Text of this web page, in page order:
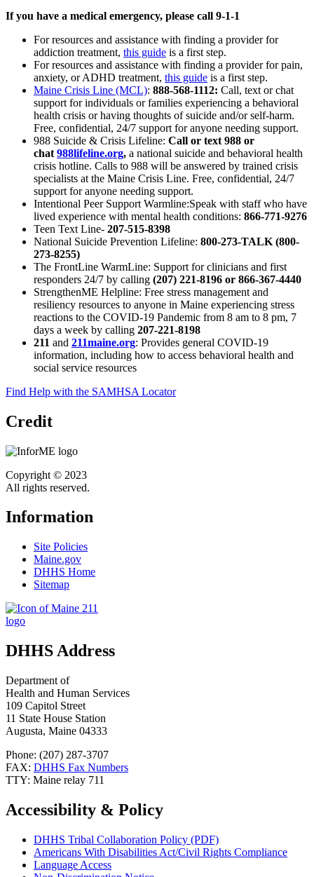
If you have a medical emergency, please call 9-1-1
For resources and assistance with finding a provider for
addiction treatment, this guide is a first step.
For resources and assistance with finding a provider for pain,
anxiety, or ADHD treatment, this guide is a first step.
Maine Crisis Line (MCL): 888-568-1112: Call, text or chat
support for individuals or families experiencing a behavioral
health crisis or having thoughts of suicide and/or self-harm.
Free, confidential, 24/7 support for anyone needing support.
988 Suicide & Crisis Lifeline: Call or text 988 or
chat 988lifeline.org, a national suicide and behavioral health
crisis hotline. Calls to 988 will be answered by trained crisis
specialists at the Maine Crisis Line. Free, confidential, 24/7
support for anyone needing support.
Intentional Peer Support Warmline:Speak with staff who have
lived experience with mental health conditions: 866-771-9276
Teen Text Line- 207-515-8398
National Suicide Prevention Lifeline: 800-273-TALK (800-
273-8255)
The FrontLine WarmLine: Support for clinicians and first
responders 24/7 by calling (207) 221-8196 or 866-367-4440
StrengthenME Helpline: Free stress management and
resiliency resources to anyone in Maine experiencing stress
reactions to the COVID-19 Pandemic from 8 am to 8 pm, 7
days a week by calling 207-221-8198
211 and 211maine.org: Provides general COVID-19
information, including how to access behavioral health and
social service resources
Find Help with the SAMHSA Locator
Credit
Copyright © 2023
All rights reserved.
Information
Site Policies
Maine.gov
DHHS Home
Sitemap
DHHS Address
Department of
Health and Human Services
109 Capitol Street
11 State House Station
Augusta, Maine 04333
Phone: (207) 287-3707
FAX: DHHS Fax Numbers
TTY: Maine relay 711
Accessibility & Policy
DHHS Tribal Collaboration Policy (PDF)
Americans With Disabilities Act/Civil Rights Compliance
Language Access